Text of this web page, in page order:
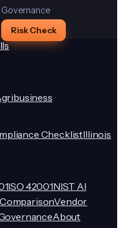
Governance
Risk Check
ChecklistIllinois
ISO 42001NIST AI
Vendor
About